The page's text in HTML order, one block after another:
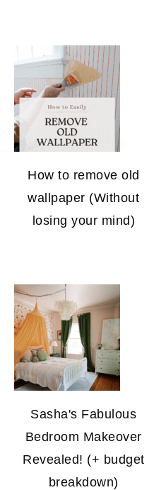
How to remove old
wallpaper (Without
losing your mind)
Sasha's Fabulous
Bedroom Makeover
Revealed! (+ budget
breakdown)